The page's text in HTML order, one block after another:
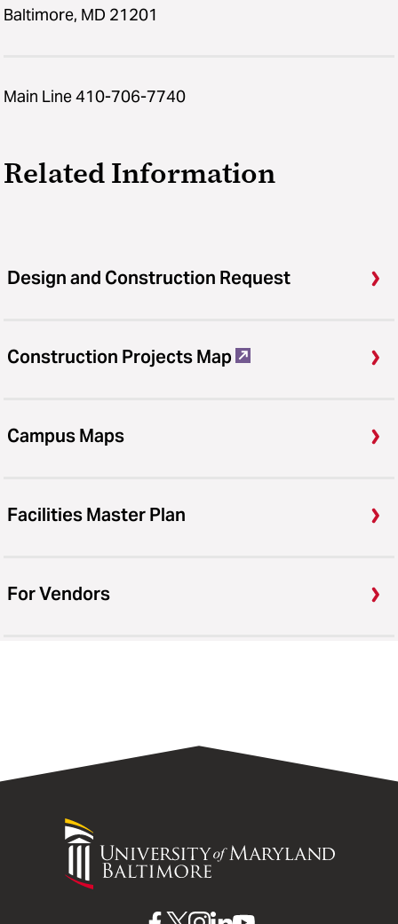
Baltimore, MD 21201
Main Line 410-706-7740
Related Information
Design and Construction Request
Construction Projects Map
Campus Maps
Facilities Master Plan
For Vendors
University
Maryland